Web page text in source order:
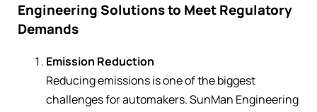
Engineering Solutions to Meet Regulatory
Demands
Emission Reduction
Reducing emissions is one of the biggest
challenges for automakers. SunMan Engineering